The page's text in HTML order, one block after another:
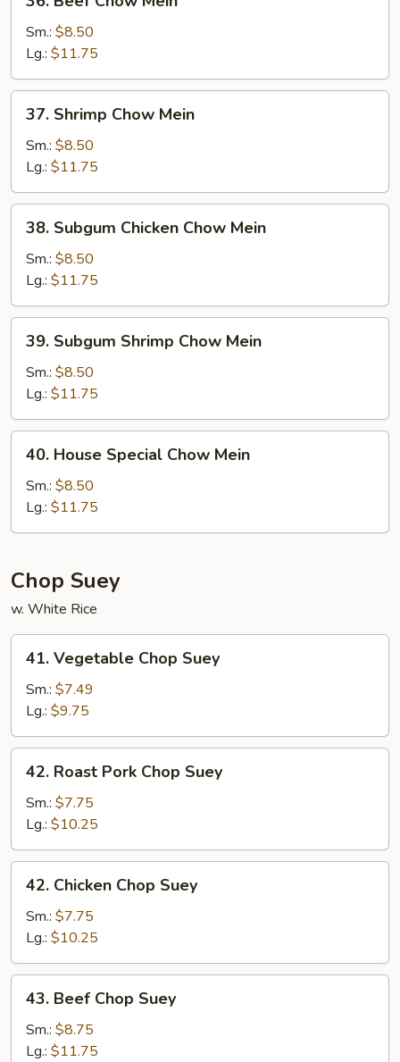
Beef
Chow
Mein
Sm.: $8.50
Lg.: $11.75
Shrimp
Chow
Mein
37. Shrimp Chow Mein
Sm.: $8.50
Lg.: $11.75
Subgum
Chicken
Chow
Mein
38. Subgum Chicken Chow Mein
Sm.: $8.50
Lg.: $11.75
Subgum
Shrimp
Chow
Mein
39. Subgum Shrimp Chow Mein
Sm.: $8.50
Lg.: $11.75
House
Special
Chow
Mein
40. House Special Chow Mein
Sm.: $8.50
Lg.: $11.75
Chop Suey
w. White Rice
Vegetable
Chop
Suey
41. Vegetable Chop Suey
Sm.: $7.49
Lg.: $9.75
Roast
Pork
Chop
Suey
42. Roast Pork Chop Suey
Sm.: $7.75
Lg.: $10.25
Chicken
Chop
Suey
42. Chicken Chop Suey
Sm.: $7.75
Lg.: $10.25
Beef
Chop
Suey
43. Beef Chop Suey
Sm.: $8.75
Lg.: $11.75